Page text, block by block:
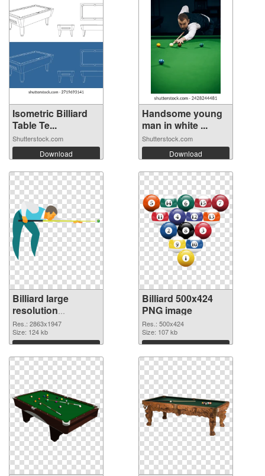
Isometric Billiard
Table Te...
Shutterstock.com
Download
Handsome young
man in white ...
Shutterstock.com
Download
Billiard large
resolution
2863x1947
transparent PNG
graphic
Res.: 2863x1947
Size: 124 kb
Download
Billiard 500x424
PNG image
Res.: 500x424
Size: 107 kb
Download